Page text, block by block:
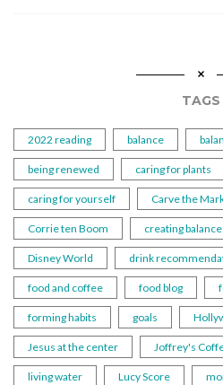
TAGS
2022 reading balance
being renewed caring for plants
caring for yourself Carve the
Corrie ten Boom creating balance
Disney World drink
food and coffee food blog
forming habits goals
Jesus at the center Joffrey's
living water Lucy Score